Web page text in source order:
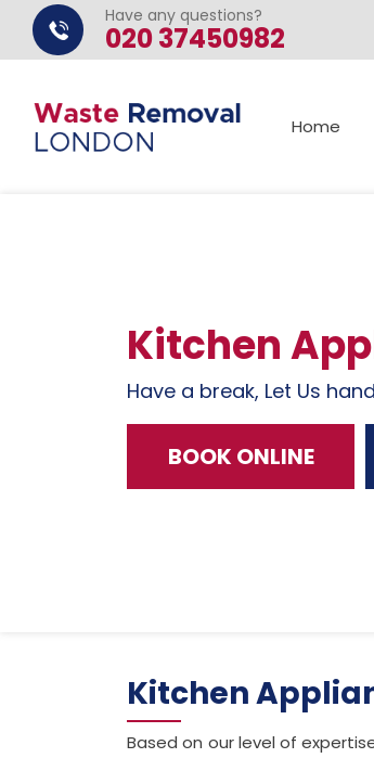
Have any questions?
020 37450982
Home
Kitchen
Have a break, Let Us
BOOK ONLINE
Kitchen
Based on our level of